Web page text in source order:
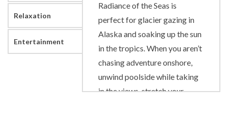
Relaxation
Entertainment
Radiance of the Seas is
perfect for glacier gazing in
Alaska and soaking up the sun
in the tropics. When you aren’t
chasing adventure onshore,
unwind poolside while taking
in the views, stretch your